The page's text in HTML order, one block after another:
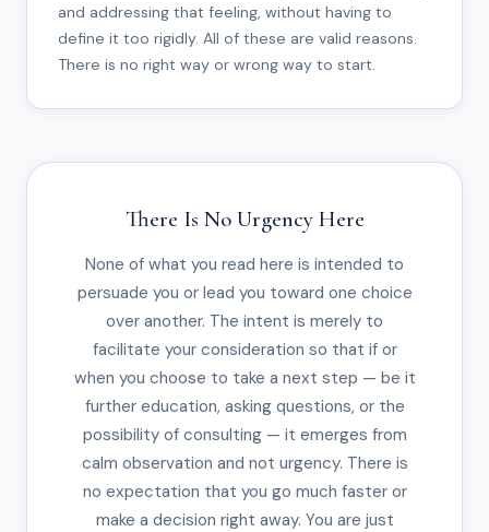
and addressing that feeling, without having to
define it too rigidly. All of these are valid reasons.
There is no right way or wrong way to start.
There Is No Urgency Here
None of what you read here is intended to
persuade you or lead you toward one choice
over another. The intent is merely to
facilitate your consideration so that if or
when you choose to take a next step — be it
further education, asking questions, or the
possibility of consulting — it emerges from
calm observation and not urgency. There is
no expectation that you go much faster or
make a decision right away. You are just